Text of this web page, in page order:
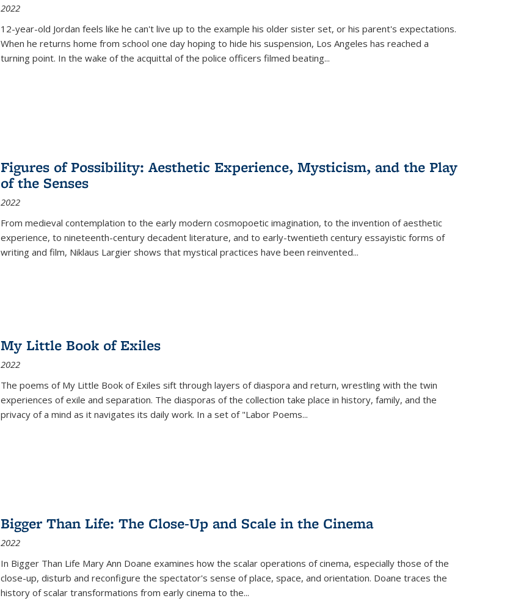
2022
12-year-old Jordan feels like he can't live up to the example his older sister set, or his parent's expectations.
When he returns home from school one day hoping to hide his suspension, Los Angeles has reached a
turning point. In the wake of the acquittal of the police officers filmed beating...
Figures of Possibility: Aesthetic Experience, Mysticism, and the Play
of the Senses
2022
From medieval contemplation to the early modern cosmopoetic imagination, to the invention of aesthetic
experience, to nineteenth-century decadent literature, and to early-twentieth century essayistic forms of
writing and film, Niklaus Largier shows that mystical practices have been reinvented...
My Little Book of Exiles
2022
The poems of My Little Book of Exiles sift through layers of diaspora and return, wrestling with the twin
experiences of exile and separation. The diasporas of the collection take place in history, family, and the
privacy of a mind as it navigates its daily work. In a set of "Labor Poems...
Bigger Than Life: The Close-Up and Scale in the Cinema
2022
In Bigger Than Life Mary Ann Doane examines how the scalar operations of cinema, especially those of the
close-up, disturb and reconfigure the spectator's sense of place, space, and orientation. Doane traces the
history of scalar transformations from early cinema to the...